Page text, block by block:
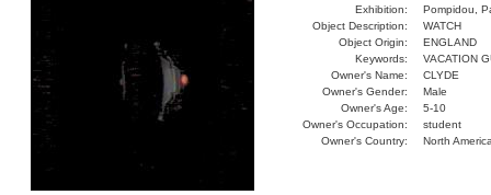
Exhibition:
Pompidou,
Object Description:
WATCH
Object Origin:
ENGLAND
Keywords:
VACATION
Owner's Name:
CLYDE
Owner's Gender:
Male
Owner's Age:
5-10
Owner's Occupation:
student
Owner's Country:
North